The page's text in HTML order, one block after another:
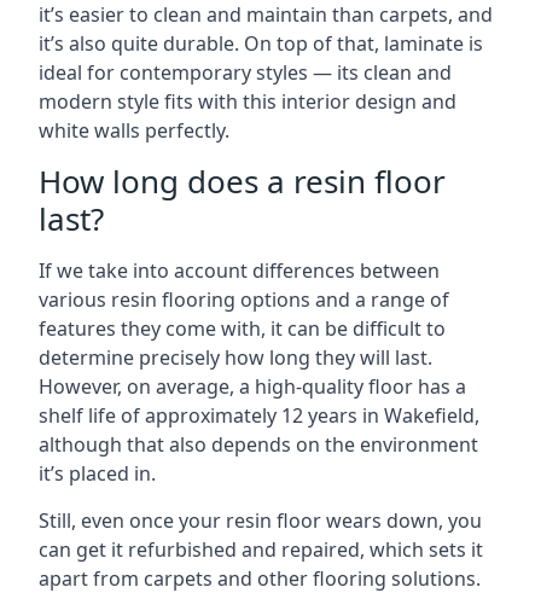
it’s easier to clean and maintain than carpets, and
it’s also quite durable. On top of that, laminate is
ideal for contemporary styles — its clean and
modern style fits with this interior design and
white walls perfectly.
How long does a resin floor
last?
If we take into account differences between
various resin flooring options and a range of
features they come with, it can be difficult to
determine precisely how long they will last.
However, on average, a high-quality floor has a
shelf life of approximately 12 years in Wakefield,
although that also depends on the environment
it’s placed in.
Still, even once your resin floor wears down, you
can get it refurbished and repaired, which sets it
apart from carpets and other flooring solutions.